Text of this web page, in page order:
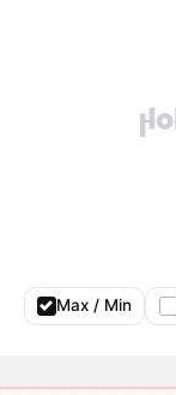
Max / Min